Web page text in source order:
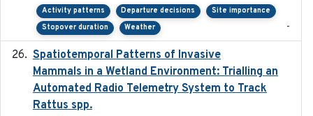
Activity patterns Departure decisions
Site importance
Stopover duration
Weather -
Spatiotemporal Patterns of Invasive
Mammals in a Wetland Environment: Trialling an
Automated Radio Telemetry System to Track
Rattus spp.